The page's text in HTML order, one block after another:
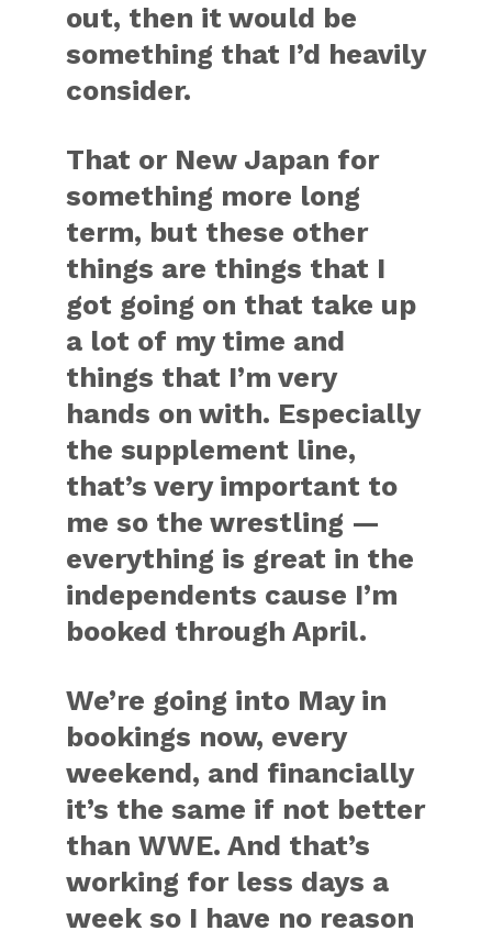
out, then it would be
something that I’d heavily
consider.
That or New Japan for
something more long
term, but these other
things are things that I
got going on that take up
a lot of my time and
things that I’m very
hands on with. Especially
the supplement line,
that’s very important to
me so the wrestling —
everything is great in the
independents cause I’m
booked through April.
We’re going into May in
bookings now, every
weekend, and financially
it’s the same if not better
than WWE. And that’s
working for less days a
week so I have no reason